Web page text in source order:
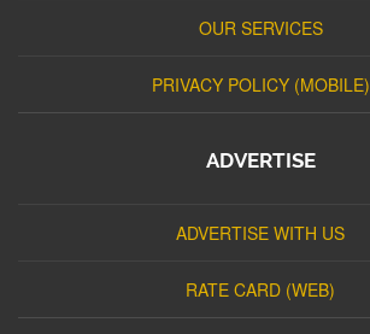
OUR SERVICES
PRIVACY POLICY (MOBILE)
ADVERTISE
ADVERTISE WITH US
RATE CARD (WEB)